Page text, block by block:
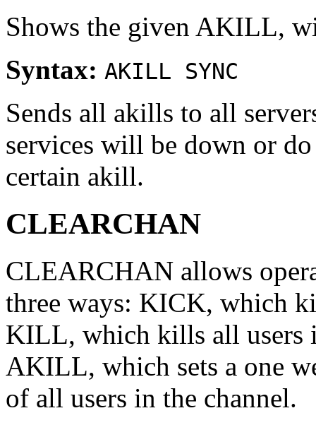
Shows the given AKILL,
Syntax: AKILL SYNC
Sends all akills to all
services will be down or do
certain akill.
CLEARCHAN
CLEARCHAN allows
three ways: KICK, which
KILL, which kills all users
AKILL, which sets a one
of all users in the channel.